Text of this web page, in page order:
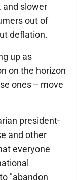
and slower
out of
deflation.
up as
on the horizon
ones -- move
president-
and other
everyone
"abandon